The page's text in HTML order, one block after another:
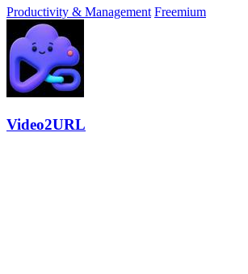
Productivity & Management Freemium
Video2URL